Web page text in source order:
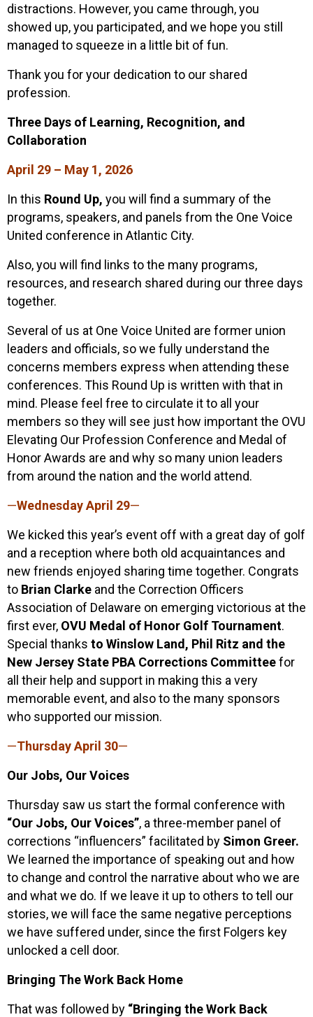
distractions. However, you came through, you
showed up, you participated, and we hope you still
managed to squeeze in a little bit of fun.
Thank you for your dedication to our shared
profession.
Three Days of Learning, Recognition, and
Collaboration
April 29 – May 1, 2026
In this Round Up, you will find a summary of the
programs, speakers, and panels from the One Voice
United conference in Atlantic City.
Also, you will find links to the many programs,
resources, and research shared during our three days
together.
Several of us at One Voice United are former union
leaders and officials, so we fully understand the
concerns members express when attending these
conferences. This Round Up is written with that in
mind. Please feel free to circulate it to all your
members so they will see just how important the OVU
Elevating Our Profession Conference and Medal of
Honor Awards are and why so many union leaders
from around the nation and the world attend.
—Wednesday April 29—
We kicked this year’s event off with a great day of golf
and a reception where both old acquaintances and
new friends enjoyed sharing time together. Congrats
to Brian Clarke and the Correction Officers
Association of Delaware on emerging victorious at the
first ever, OVU Medal of Honor Golf Tournament.
Special thanks to Winslow Land, Phil Ritz and the
New Jersey State PBA Corrections Committeefor
all their help and support in making this a very
memorable event, and also to the many sponsors
who supported our mission.
—Thursday April 30—
Our Jobs, Our Voices
Thursday saw us start the formal conference with
“Our Jobs, Our Voices”, a three-member panel of
corrections “influencers” facilitated by Simon Greer.
We learned the importance of speaking out and how
to change and control the narrative about who we are
and what we do. If we leave it up to others to tell our
stories, we will face the same negative perceptions
we have suffered under, since the first Folgers key
unlocked a cell door.
Bringing The Work Back Home
That was followed by “Bringing the Work Back